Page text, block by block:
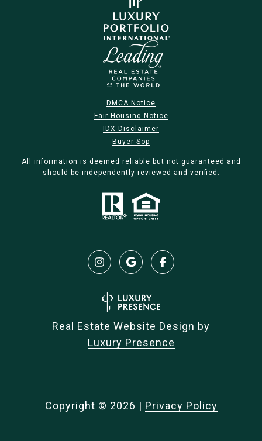
DMCA Notice
Fair Housing Notice
IDX Disclaimer
Buyer Sop
All information is deemed reliable but not guaranteed and
should be independently reviewed and verified.
Real Estate Website Design by
Luxury Presence
Copyright © 2026 | Privacy Policy